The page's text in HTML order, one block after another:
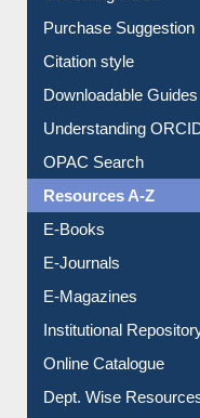
Borrowing Rules
Purchase Suggestion
Citation style
Downloadable Guides
Understanding ORCID
OPAC Search
Resources A-Z
E-Books
E-Journals
E-Magazines
Institutional Repository
Online Catalogue